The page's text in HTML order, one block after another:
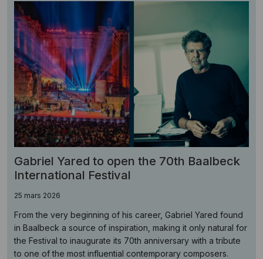
Gabriel Yared to open the 70th Baalbeck
International Festival
25 mars 2026
From the very beginning of his career, Gabriel Yared found
in Baalbeck a source of inspiration, making it only natural for
the Festival to inaugurate its 70th anniversary with a tribute
to one of the most influential contemporary composers.